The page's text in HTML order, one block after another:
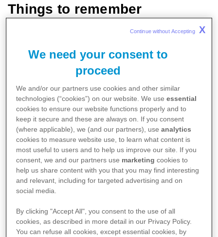
Things to remember
inflammation in your joints
It’s usually associated with the skin condition
psoriasis
There’s no cure, but it can be managed with
early and ongoing treatment.
Psoriatic arthritis is a chronic condition that results
from a malfunctioning immune system.
Your immune system is designed to identify foreign
bodies (e.g. bacteria and viruses) and attack them
to keep you healthy.
We need your consent to
proceed
We and/or our partners use cookies and other similar
technologies (“cookies”) on our website. We useessential
cookies to ensure our website functions properly and to
keep it secure and these are always on. If you consent
(where applicable), we (and our partners), useanalytics
cookies to measure website use, to learn what content is
most useful to users and to help us improve our site. If you
consent, we and our partners use marketing cookies to
help us share content with you that you may find interesting
and relevant, including for targeted advertising and on
social media.
By clicking "Accept All", you consent to the use of all
cookies, as described in more detail in our Privacy Policy.
You can refuse all cookies, except essential cookies, by
Continue without Accepting X